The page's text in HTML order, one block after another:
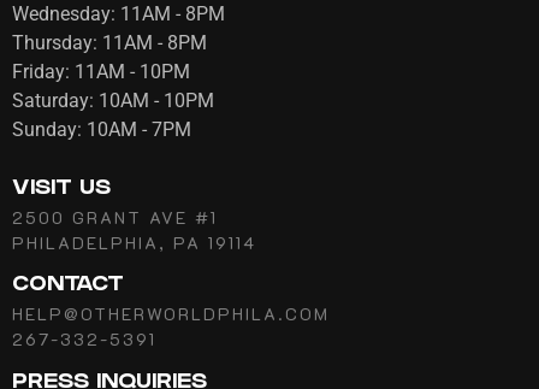
Wednesday: 11AM - 8PM
Thursday: 11AM - 8PM
Friday: 11AM - 10PM
Saturday: 10AM - 10PM
Sunday: 10AM - 7PM
VISIT US
2500 GRANT AVE #1
PHILADELPHIA, PA 19114
CONTACT
HELP@OTHERWORLDPHILA.COM
267-332-5391
PRESS INQUIRIES